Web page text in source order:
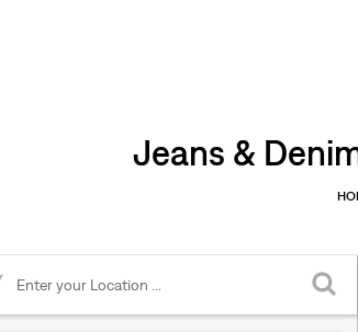
Jeans &